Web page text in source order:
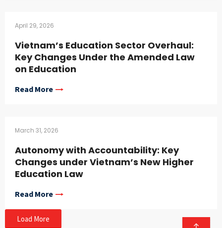
April 29, 2026
Vietnam’s Education Sector Overhaul:
Key Changes Under the Amended Law
on Education
Read More
March 31, 2026
Autonomy with Accountability: Key
Changes under Vietnam’s New Higher
Education Law
Read More
Load More